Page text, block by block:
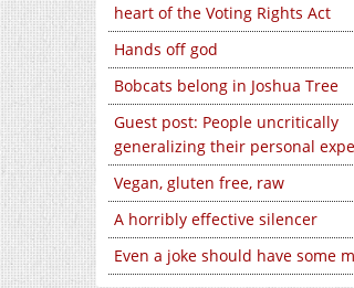
heart of the Voting Rights Act
Hands off god
Bobcats belong in Joshua Tree
Guest post: People uncritically
generalizing their personal
Vegan, gluten free, raw
A horribly effective silencer
Even a joke should have some